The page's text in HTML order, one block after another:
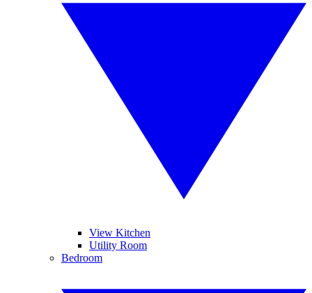
View Kitchen
Utility Room
Bedroom